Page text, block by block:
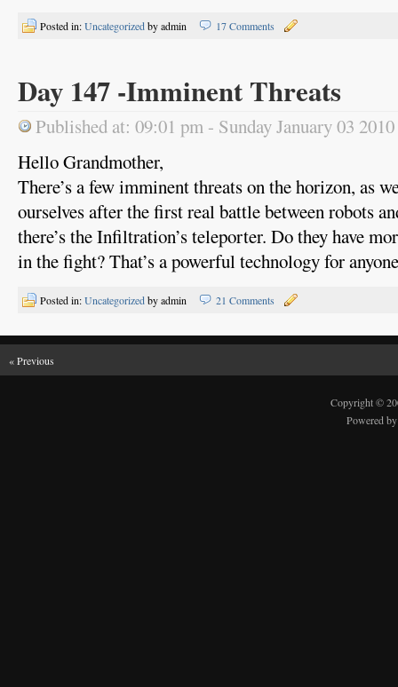
Posted in:Uncategorizedby admin 17 Comments
Day 147 -Imminent Threats
Published at: 09:01 pm - Sunday January 03 2010
Hello Grandmother,
There’s a few imminent threats on the horizon, as
ourselves after the first real battle between robots
there’s the Infiltration’s teleporter. Do they have
in the fight? That’s a powerful technology for
Posted in:Uncategorizedby admin 21 Comments
« Previous
Copyright ©
Powered